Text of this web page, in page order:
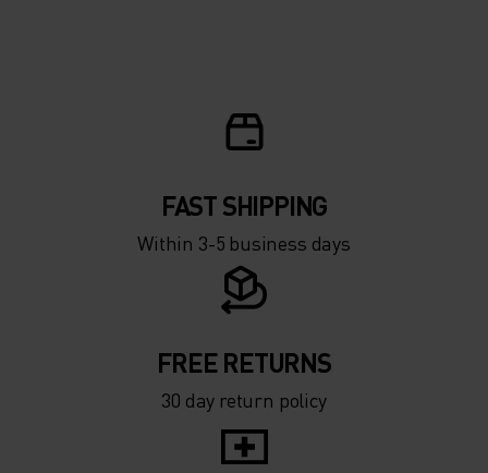
FAST SHIPPING
Within 3-5 business days
FREE RETURNS
30 day return policy